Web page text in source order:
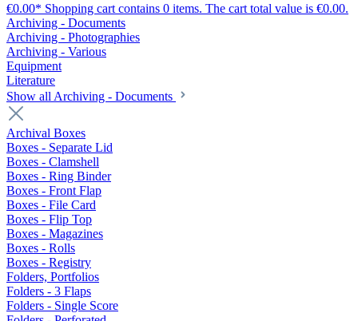
€0.00* Shopping cart contains 0 items. The cart total value is €0.00.
Archiving - Documents
Archiving - Photographies
Archiving - Various
Equipment
Literature
Show all Archiving - Documents
Archival Boxes
Boxes - Separate Lid
Boxes - Clamshell
Boxes - Ring Binder
Boxes - Front Flap
Boxes - File Card
Boxes - Flip Top
Boxes - Magazines
Boxes - Rolls
Boxes - Registry
Folders, Portfolios
Folders - 3 Flaps
Folders - Single Score